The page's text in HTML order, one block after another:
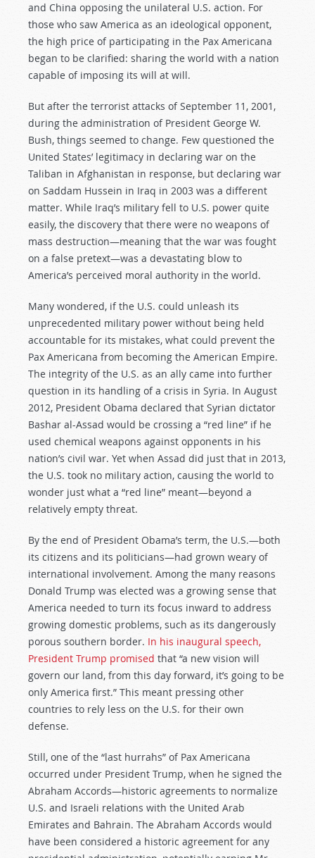
and China opposing the unilateral U.S. action. For
those who saw America as an ideological opponent,
the high price of participating in the Pax Americana
began to be clarified: sharing the world with a nation
capable of imposing its will at will.
But after the terrorist attacks of September 11, 2001,
during the administration of President George W.
Bush, things seemed to change. Few questioned the
United States’ legitimacy in declaring war on the
Taliban in Afghanistan in response, but declaring war
on Saddam Hussein in Iraq in 2003 was a different
matter. While Iraq’s military fell to U.S. power quite
easily, the discovery that there were no weapons of
mass destruction—meaning that the war was fought
on a false pretext—was a devastating blow to
America’s perceived moral authority in the world.
Many wondered, if the U.S. could unleash its
unprecedented military power without being held
accountable for its mistakes, what could prevent the
Pax Americana from becoming the American Empire.
The integrity of the U.S. as an ally came into further
question in its handling of a crisis in Syria. In August
2012, President Obama declared that Syrian dictator
Bashar al-Assad would be crossing a “red line” if he
used chemical weapons against opponents in his
nation’s civil war. Yet when Assad did just that in 2013,
the U.S. took no military action, causing the world to
wonder just what a “red line” meant—beyond a
relatively empty threat.
By the end of President Obama’s term, the U.S.—both
its citizens and its politicians—had grown weary of
international involvement. Among the many reasons
Donald Trump was elected was a growing sense that
America needed to turn its focus inward to address
growing domestic problems, such as its dangerously
porous southern border. In his inaugural speech,
President Trump promised that “a new vision will
govern our land, from this day forward, it’s going to be
only America first.” This meant pressing other
countries to rely less on the U.S. for their own
defense.
Still, one of the “last hurrahs” of Pax Americana
occurred under President Trump, when he signed the
Abraham Accords—historic agreements to normalize
U.S. and Israeli relations with the United Arab
Emirates and Bahrain. The Abraham Accords would
have been considered a historic agreement for any